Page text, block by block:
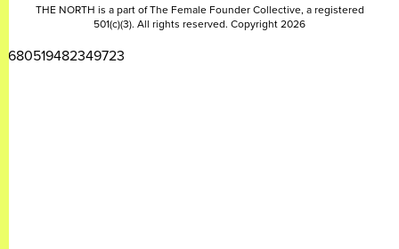
THE NORTH is a part of The Female Founder Collective, a registered
501(c)(3). All rights reserved. Copyright 2026
2680519482349723